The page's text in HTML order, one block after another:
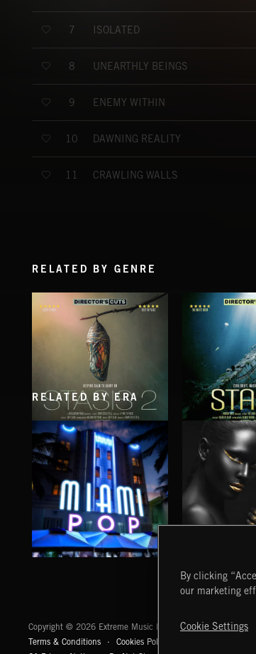
7 ISOLATED
8 UNEARTHLY BEINGS
9 ENEMY WITHIN
10 DAWNING REALITY
11 CRAWLING WALLS
RELATED BY GENRE
STASIS 2 STASIS
RELATED BY ERA
RNB POP
Copyright © 2026 Extreme Music Library Ltd. All Rights
Terms & Conditions
Cookies Policy
By clicking
our marketing
Cookie Settings